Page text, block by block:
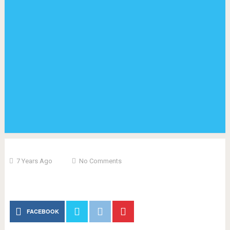
7 Years Ago No Comments
FACEBOOK